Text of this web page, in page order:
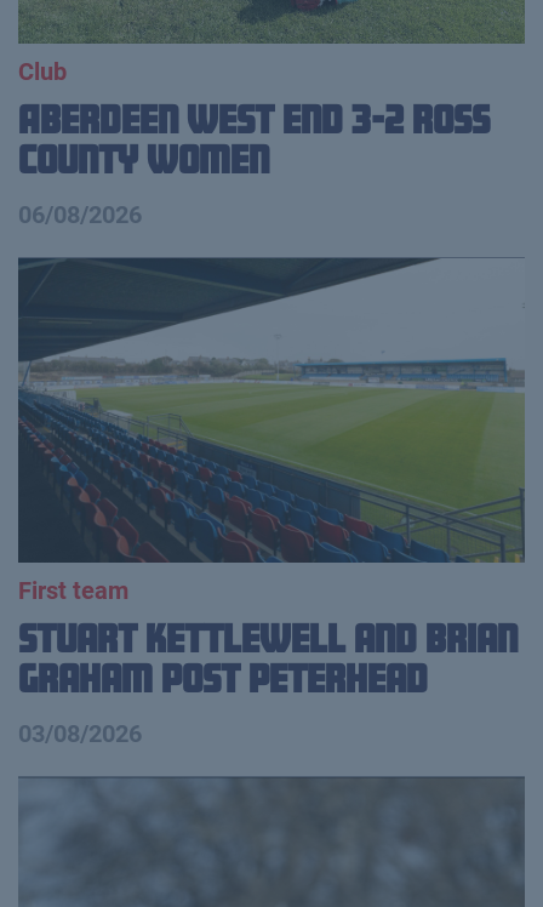
Club
Aberdeen West End 3-2 Ross
County Women
06/08/2026
First team
Stuart Kettlewell and Brian
Graham Post Peterhead
03/08/2026